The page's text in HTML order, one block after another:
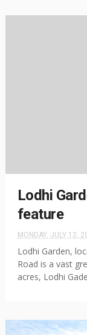
Lodhi
feature
MONDAY, JULY 12,
Lodhi Garden,
Road is a vast
acres, Lodhi